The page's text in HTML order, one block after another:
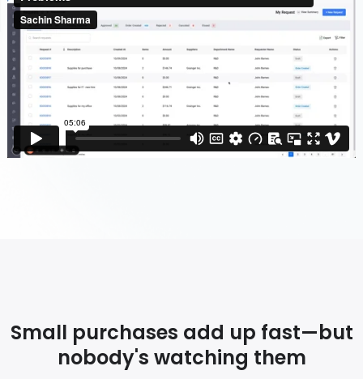
Small purchases add up fast—but
nobody's watching them